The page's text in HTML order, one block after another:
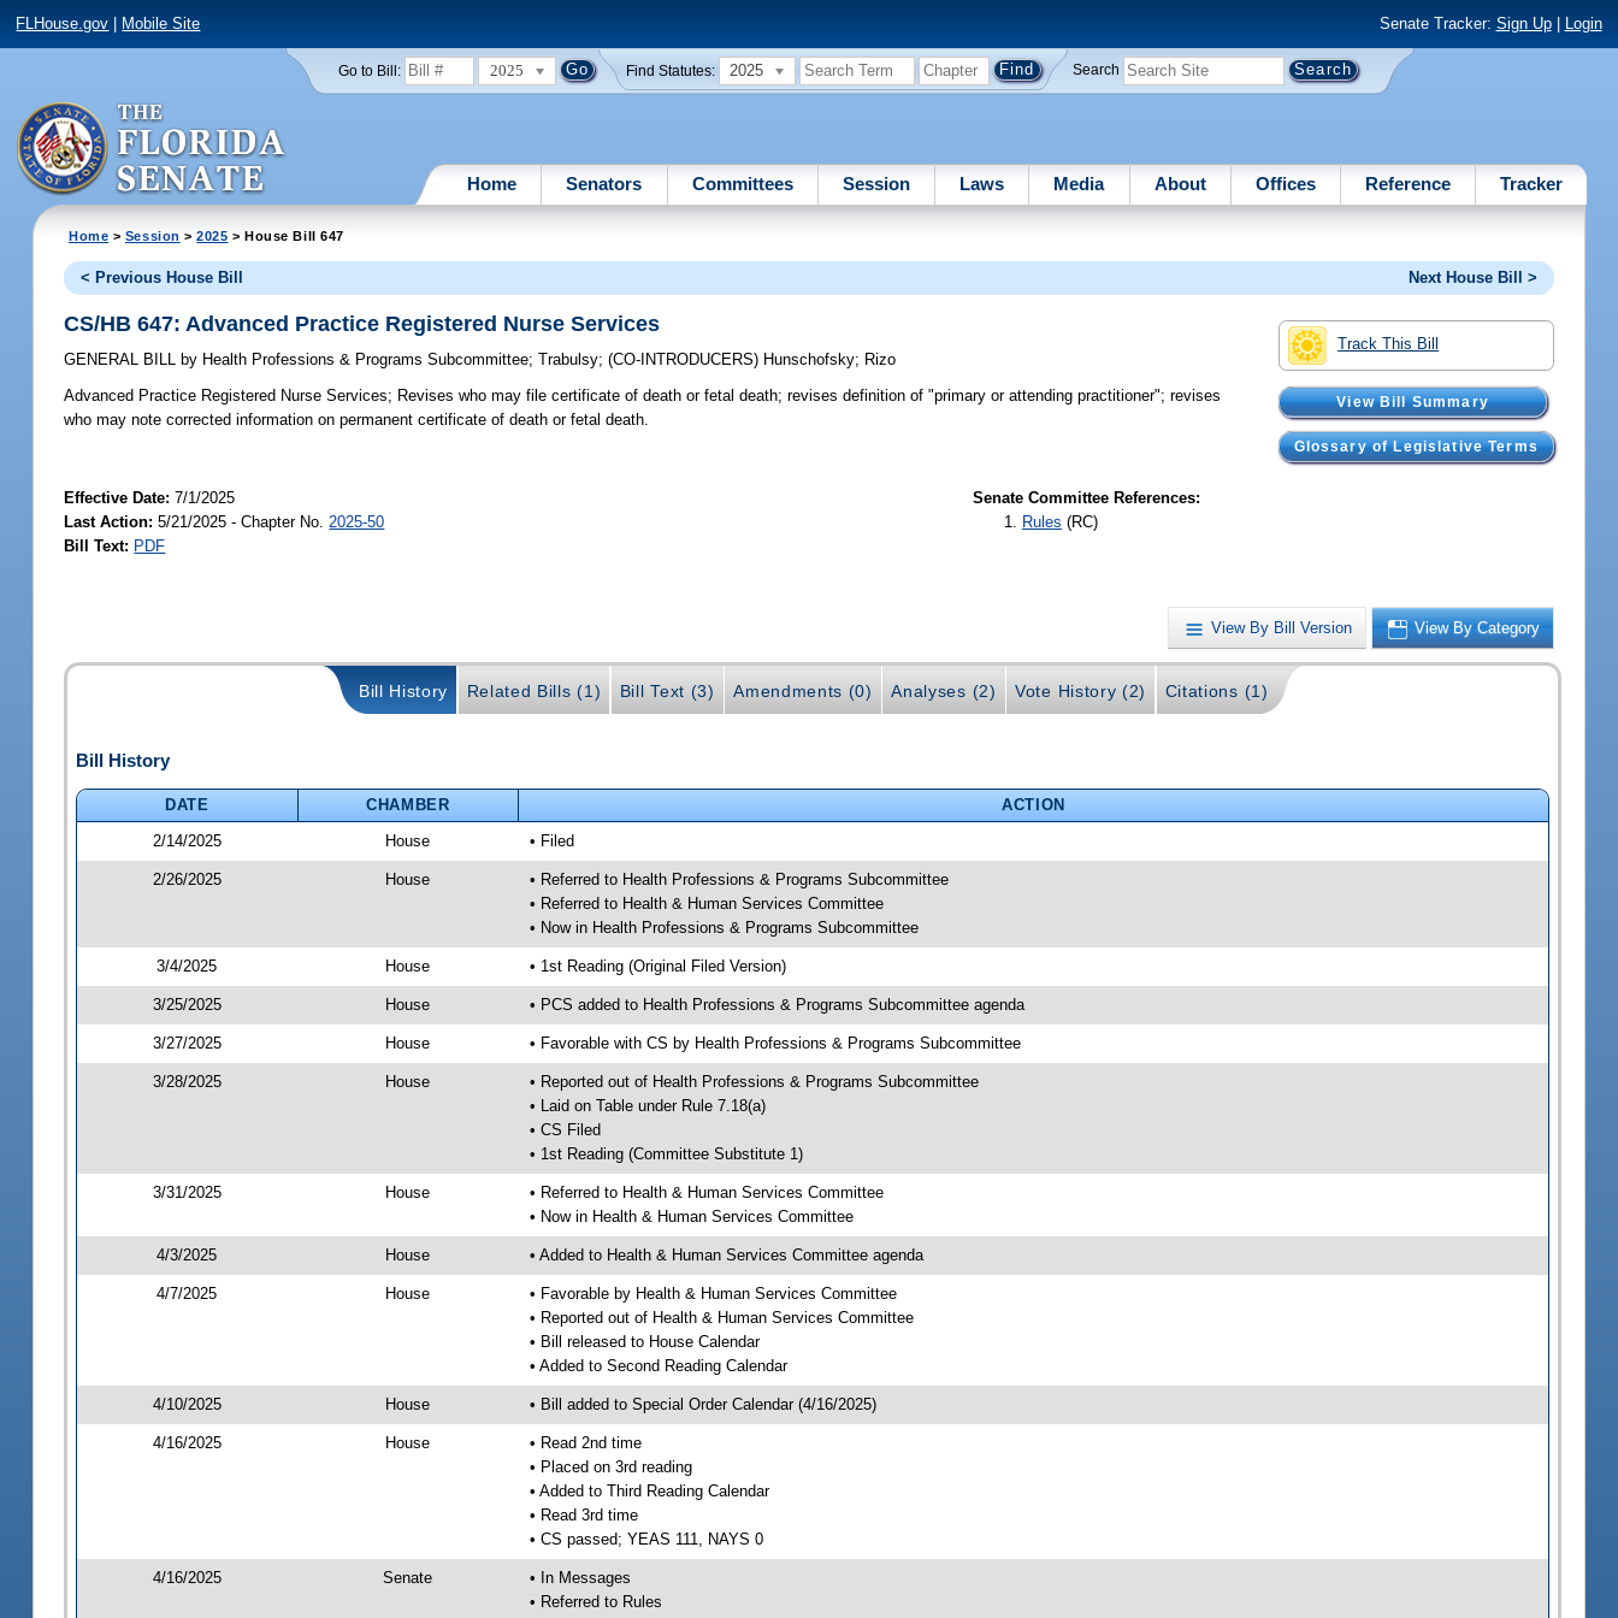
FLHouse.gov Mobile Site Senate Tracker: Sign Up| Login
Go to Bill: 2025 Find Statutes: 2025 Search
Home Senators Committees Session Laws Media About Offices Reference Tracker
Home > Session >2025 > House Bill 647
< Previous House Bill Next House Bill >
Track This Bill
View Bill Summary
Glossary of Legislative Terms
CS/HB 647: Advanced Practice Registered Nurse Services
GENERAL BILL by Health Professions & Programs Subcommittee;Trabulsy;(CO-INTRODUCERS) Hunschofsky; Rizo
Advanced Practice Registered Nurse Services; Revises who may file certificate of death or fetal death; revises definition of "primary or attending practitioner"; revises
who may note corrected information on permanent certificate of death or fetal death.
Effective Date:7/1/2025
Last Action: 5/21/2025 - Chapter No. 2025-50
Bill Text: PDF
Senate Committee References:
Rules (RC)
View By Bill Version View By Category
Bill History Related Bills (1) Bill Text (3) Amendments (0) Analyses (2) Vote History (2) Citations (1)
Bill History
DATE CHAMBER
ACTION
2/14/2025
House • Filed
2/26/2025 House
• Referred to Health Professions & Programs Subcommittee
• Referred to Health & Human Services Committee
• Now in Health Professions & Programs Subcommittee
3/4/2025 House • 1st Reading (Original Filed Version)
3/25/2025 House • PCS added to Health Professions & Programs Subcommittee agenda
3/27/2025 House • Favorable with CS by Health Professions & Programs Subcommittee
3/28/2025 House
• Reported out of Health Professions & Programs Subcommittee
• Laid on Table under Rule 7.18(a)
• CS Filed
• 1st Reading (Committee Substitute 1)
3/31/2025 House
• Referred to Health & Human Services Committee
• Now in Health & Human Services Committee
4/3/2025 House • Added to Health & Human Services Committee agenda
4/7/2025 House
• Favorable by Health & Human Services Committee
• Reported out of Health & Human Services Committee
• Bill released to House Calendar
• Added to Second Reading Calendar
4/10/2025 House • Bill added to Special Order Calendar (4/16/2025)
4/16/2025 House
• Read 2nd time
• Placed on 3rd reading
• Added to Third Reading Calendar
• Read 3rd time
• CS passed; YEAS 111, NAYS 0
4/16/2025 Senate
• In Messages
• Referred to Rules